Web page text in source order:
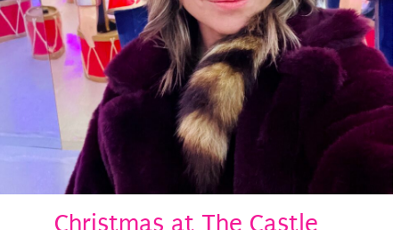
Christmas at The Castle